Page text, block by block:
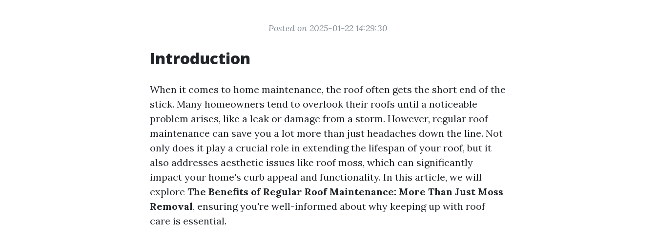
Posted on 2025-01-22 14:29:30
Introduction
When it comes to home maintenance, the roof often gets the short end of the
stick. Many homeowners tend to overlook their roofs until a noticeable
problem arises, like a leak or damage from a storm. However, regular roof
maintenance can save you a lot more than just headaches down the line. Not
only does it play a crucial role in extending the lifespan of your roof, but it
also addresses aesthetic issues like roof moss, which can significantly
impact your home's curb appeal and functionality. In this article, we will
explore The Benefits of Regular Roof Maintenance: More Than Just Moss
Removal, ensuring you're well-informed about why keeping up with roof
care is essential.